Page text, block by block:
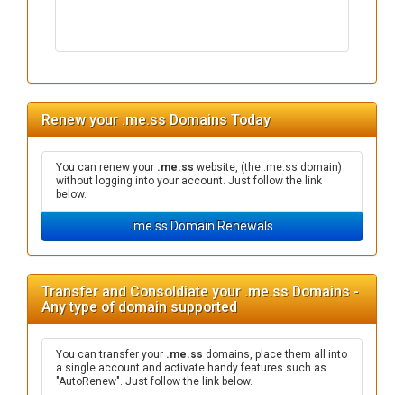
Renew your .me.ss Domains Today
You can renew your .me.ss website, (the .me.ss domain)
without logging into your account. Just follow the link
below.
.me.ss Domain Renewals
Transfer and Consoldiate your .me.ss Domains -
Any type of domain supported
You can transfer your .me.ss domains, place them all into
a single account and activate handy features such as
"AutoRenew". Just follow the link below.